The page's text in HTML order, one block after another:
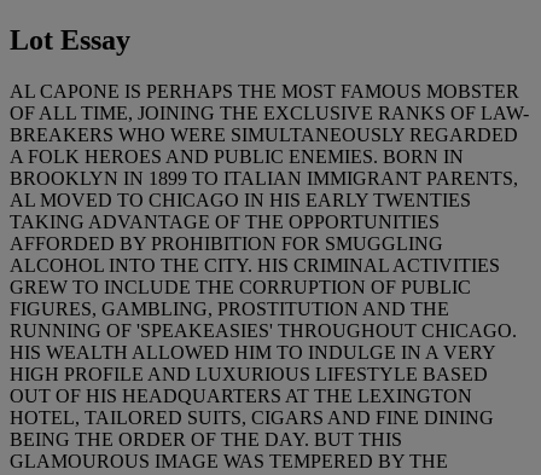
Lot Essay
AL CAPONE IS PERHAPS THE MOST FAMOUS MOBSTER
OF ALL TIME, JOINING THE EXCLUSIVE RANKS OF LAW-
BREAKERS WHO WERE SIMULTANEOUSLY REGARDED
A FOLK HEROES AND PUBLIC ENEMIES. BORN IN
BROOKLYN IN 1899 TO ITALIAN IMMIGRANT PARENTS,
AL MOVED TO CHICAGO IN HIS EARLY TWENTIES
TAKING ADVANTAGE OF THE OPPORTUNITIES
AFFORDED BY PROHIBITION FOR SMUGGLING
ALCOHOL INTO THE CITY. HIS CRIMINAL ACTIVITIES
GREW TO INCLUDE THE CORRUPTION OF PUBLIC
FIGURES, GAMBLING, PROSTITUTION AND THE
RUNNING OF 'SPEAKEASIES' THROUGHOUT CHICAGO.
HIS WEALTH ALLOWED HIM TO INDULGE IN A VERY
HIGH PROFILE AND LUXURIOUS LIFESTYLE BASED
OUT OF HIS HEADQUARTERS AT THE LEXINGTON
HOTEL, TAILORED SUITS, CIGARS AND FINE DINING
BEING THE ORDER OF THE DAY. BUT THIS
GLAMOUROUS IMAGE WAS TEMPERED BY THE